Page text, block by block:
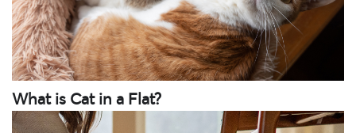
What is Cat in a Flat?